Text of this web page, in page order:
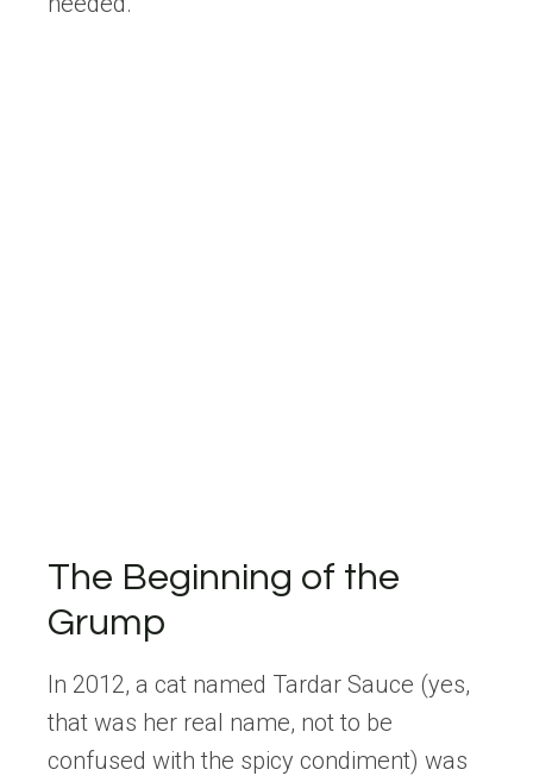
The Beginning of the
Grump
In 2012, a cat named Tardar Sauce (yes,
that was her real name, not to be
confused with the spicy condiment) was